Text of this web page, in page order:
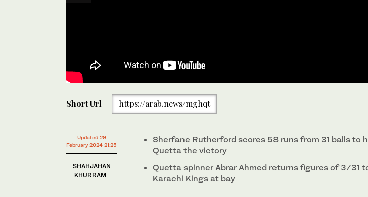
Quetta Gladiators’ Abrar Ahmed gestures after taking wicket during the Pakistan Super League T20
match against Karachi Kings at the National Stadium in Karachi on February 29, 2024. (Photo
Short Url https://arab.news/mghqt
Updated 29
February 2024 21:25
SHAHJAHAN
KHURRAM
Sherfane Rutherford scores 58 runs from 31 balls to
Quetta the victory
Quetta spinner Abrar Ahmed returns figures of 3/31
Karachi Kings at bay